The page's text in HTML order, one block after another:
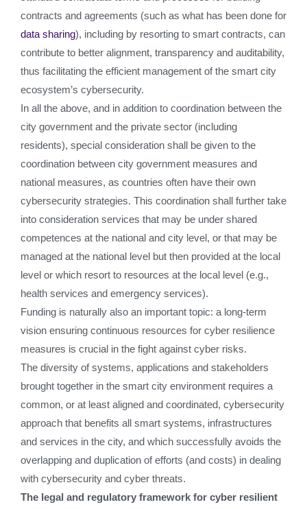
contracts and agreements (such as what has been done for
data sharing), including by resorting to smart contracts, can
contribute to better alignment, transparency and auditability,
thus facilitating the efficient management of the smart city
ecosystem’s cybersecurity.
In all the above, and in addition to coordination between the
city government and the private sector (including
residents), special consideration shall be given to the
coordination between city government measures and
national measures, as countries often have their own
cybersecurity strategies. This coordination shall further take
into consideration services that may be under shared
competences at the national and city level, or that may be
managed at the national level but then provided at the local
level or which resort to resources at the local level (e.g.,
health services and emergency services).
Funding is naturally also an important topic: a long-term
vision ensuring continuous resources for cyber resilience
measures is crucial in the fight against cyber risks.
The diversity of systems, applications and stakeholders
brought together in the smart city environment requires a
common, or at least aligned and coordinated, cybersecurity
approach that benefits all smart systems, infrastructures
and services in the city, and which successfully avoids the
overlapping and duplication of efforts (and costs) in dealing
with cybersecurity and cyber threats.
The legal and regulatory framework for cyber resilient